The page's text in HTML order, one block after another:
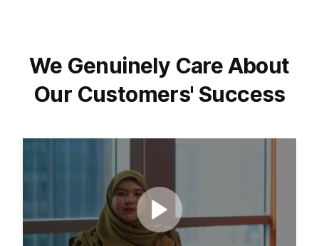
We Genuinely Care About
Our Customers' Success